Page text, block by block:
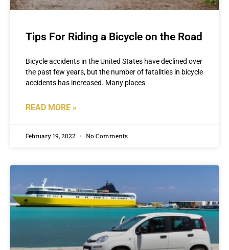
Tips For Riding a Bicycle on the Road
Bicycle accidents in the United States have declined over
the past few years, but the number of fatalities in bicycle
accidents has increased. Many places
READ MORE »
February 19, 2022 No Comments